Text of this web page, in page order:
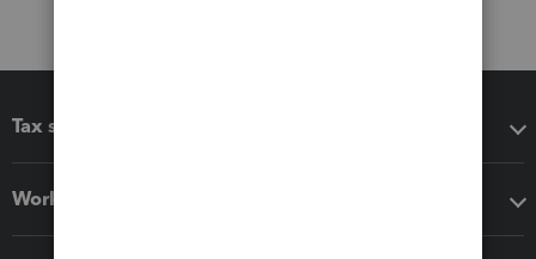
Tax software
Workflow add-ons